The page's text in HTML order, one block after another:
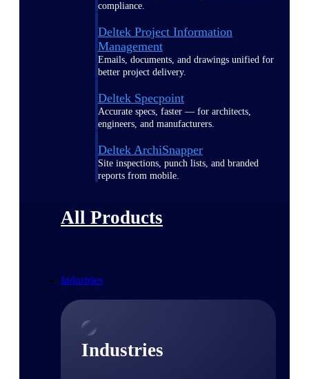
compliance.
Deltek Project Information
Management
Emails, documents, and drawings unified for
better project delivery.
Deltek Specpoint
Accurate specs, faster — for architects,
engineers, and manufacturers.
Deltek ArchiSnapper
Site inspections, punch lists, and branded
reports from mobile.
All Products
Industries
Industries